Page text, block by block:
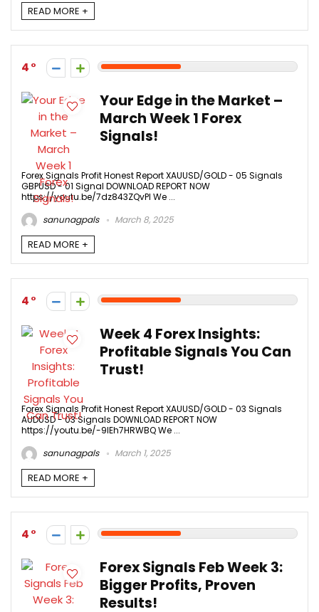
READ MORE +
4
Your Edge in the Market –
March Week 1 Forex
Signals!
Forex Signals Profit Honest Report XAUUSD/GOLD - 05 Signals
GBPUSD - 01 Signal DOWNLOAD REPORT NOW
https://youtu.be/7dz843ZQvPI We ...
sanunagpals
March 8, 2025
READ MORE +
4
Week 4 Forex Insights:
Profitable Signals You Can
Trust!
Forex Signals Profit Honest Report XAUUSD/GOLD - 03 Signals
AUDUSD - 03 Signals DOWNLOAD REPORT NOW
https://youtu.be/-9IEh7HRWBQ We ...
sanunagpals
March 1, 2025
READ MORE +
4
Forex Signals Feb Week 3:
Bigger Profits, Proven
Results!